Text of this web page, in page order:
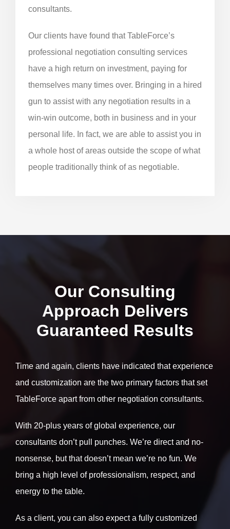
consultants.
Our clients have found that TableForce’s
professional negotiation consulting services
have a high return on investment, paying for
themselves many times over. Bringing in a hired
gun to assist with any negotiation results in a
win-win outcome, both in business and in your
personal life. In fact, we are able to assist you in
a whole host of areas outside the scope of what
people traditionally think of as negotiable.
Our Consulting
Approach Delivers
Guaranteed Results
Time and again, clients have indicated that experience
and customization are the two primary factors that set
TableForce apart from other negotiation consultants.
With 20-plus years of global experience, our
consultants don’t pull punches. We’re direct and no-
nonsense, but that doesn’t mean we’re no fun. We
bring a high level of professionalism, respect, and
energy to the table.
As a client, you can also expect a fully customized